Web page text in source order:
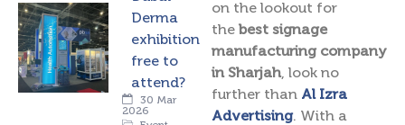
Derma
exhibition
free to
attend?
30 Mar
2026
on the lookout for
the best signage
manufacturing company
in Sharjah, look no
further than Al Izra
Advertising. With a